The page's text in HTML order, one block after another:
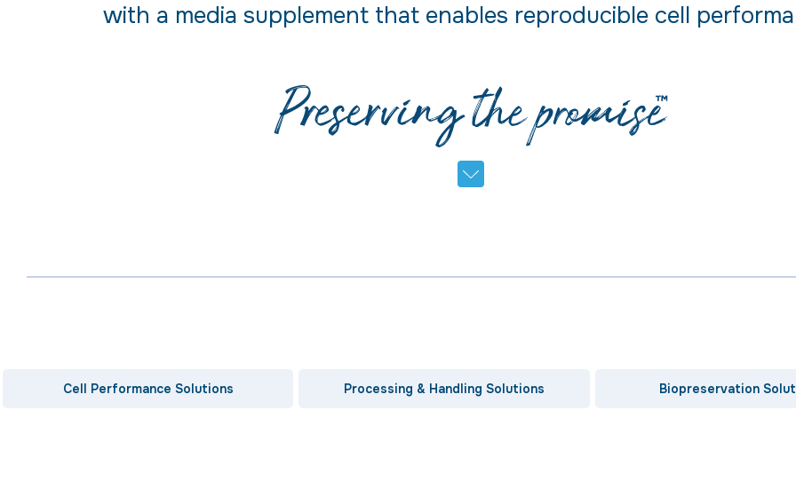
with a media supplement that enables reproducible cell
Cell Performance Solutions Processing & Handling Solutions Biopreservation